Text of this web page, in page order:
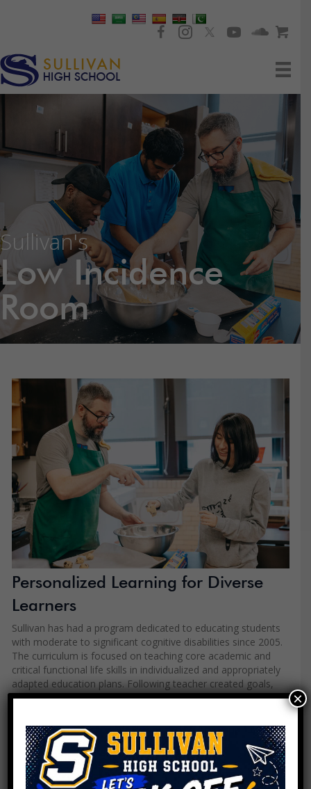
Sullivan's
Low Incidence
Room
Personalized Learning for Diverse
Learners
Sullivan has had a program dedicated to educating students
with moderate to significant cognitive disabilities since 2005.
The curriculum is focused on teaching core academic and
critical functional life skills in individualized and appropriately
adapted education plans. Following teacher created goals,
students learn skills ranging from making breakfast to
Each student is also assigned a specific Chromebook or IPAD
that is used to further expand our students tech, reading
comprehension, and critical thinking skills. In addition, our
program provides numerous inclusion opportunities in all
×